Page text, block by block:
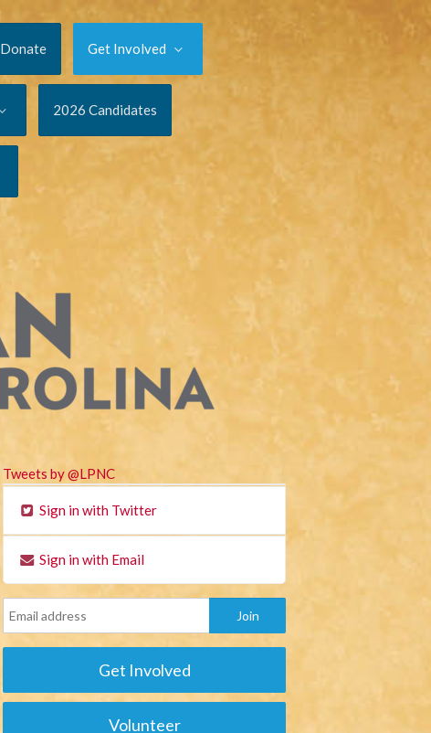
Donate Get Involved
2026 Candidates
Tweets by @LPNC
Sign in with Twitter
Sign in with Email
Get Involved
Volunteer